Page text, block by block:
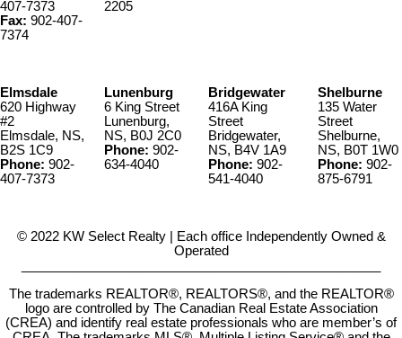
407-7373
Fax: 902-407-
7374
2205
Elmsdale
620 Highway
#2
Elmsdale, NS,
B2S 1C9
Phone: 902-
407-7373
Lunenburg
6 King Street
Lunenburg,
NS, B0J 2C0
Phone: 902-
634-4040
Bridgewater
416A King
Street
Bridgewater,
NS, B4V 1A9
Phone: 902-
541-4040
Shelburne
135 Water
Street
Shelburne,
NS, B0T 1W0
Phone: 902-
875-6791
© 2022 KW Select Realty | Each office Independently Owned &
Operated
The trademarks REALTOR®, REALTORS®, and the REALTOR®
logo are controlled by The Canadian Real Estate Association
(CREA) and identify real estate professionals who are member’s of